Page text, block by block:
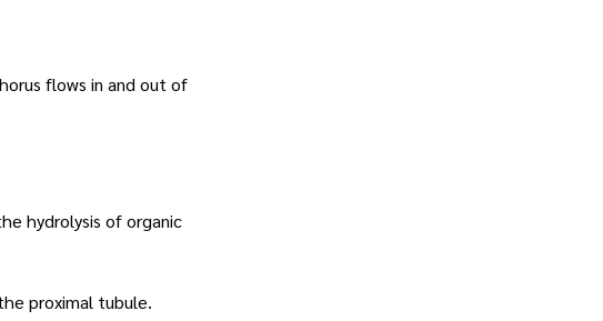
flows in and out of
hydrolysis of organic
proximal tubule.